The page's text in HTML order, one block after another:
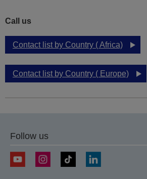
Call us
Contact list by Country ( Africa)
Contact list by Country ( Europe)
Follow us